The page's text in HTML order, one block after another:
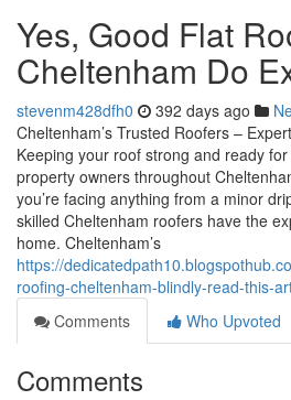
Yes, Good Flat
Cheltenham Do
stevenm428dfh0 392 days ago
Cheltenham’s Trusted Roofers –
Keeping your roof strong and ready
property owners throughout
you’re facing anything from a minor
skilled Cheltenham roofers have the
home. Cheltenham’s
https://
roofing-cheltenham-blindly-read-this-
Comments
Who Upvoted
Comments